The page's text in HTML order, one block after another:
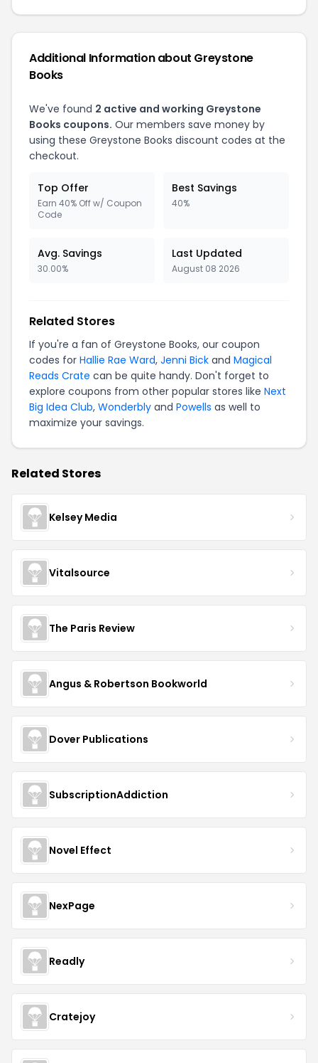
Additional Information about Greystone
Books
We've found 2 active and working Greystone
Books coupons. Our members save money by
using these Greystone Books discount codes at the
checkout.
Top Offer
Earn 40% Off w/ Coupon
Code
Best Savings
40%
Avg. Savings
30.00%
Last Updated
August 08 2026
Related Stores
If you're a fan of Greystone Books, our coupon
codes for Hallie Rae Ward, Jenni Bick and Magical
Reads Crate can be quite handy. Don't forget to
explore coupons from other popular stores like Next
Big Idea Club, Wonderbly and Powells as well to
maximize your savings.
Related Stores
Kelsey Media
Vitalsource
The Paris Review
Angus & Robertson Bookworld
Dover Publications
SubscriptionAddiction
Novel Effect
NexPage
Readly
Cratejoy